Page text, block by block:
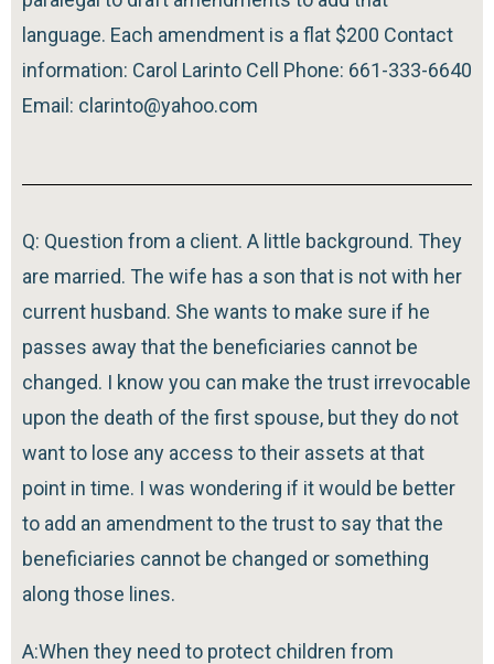
language. Each amendment is a flat $200 Contact
information: Carol Larinto Cell Phone: 661-333-6640
Email: clarinto@yahoo.com
Q: Question from a client. A little background. They
are married. The wife has a son that is not with her
current husband. She wants to make sure if he
passes away that the beneficiaries cannot be
changed. I know you can make the trust irrevocable
upon the death of the first spouse, but they do not
want to lose any access to their assets at that
point in time. I was wondering if it would be better
to add an amendment to the trust to say that the
beneficiaries cannot be changed or something
along those lines.
A:When they need to protect children from